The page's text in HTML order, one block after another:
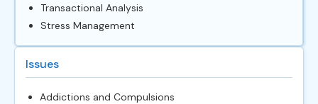
Transactional Analysis
Stress Management
Issues
Addictions and Compulsions